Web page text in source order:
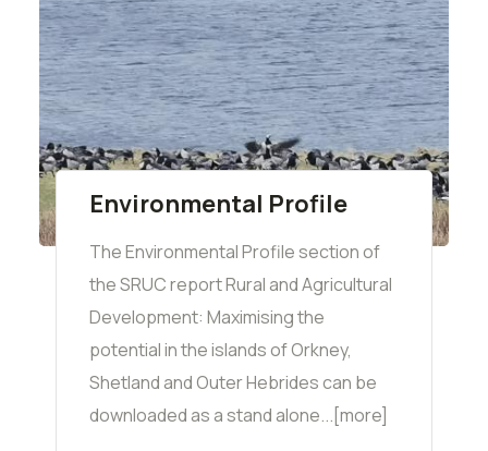
Environmental Profile
The Environmental Profile section of
the SRUC report Rural and Agricultural
Development: Maximising the
potential in the islands of Orkney,
Shetland and Outer Hebrides can be
downloaded as a stand alone...[more]